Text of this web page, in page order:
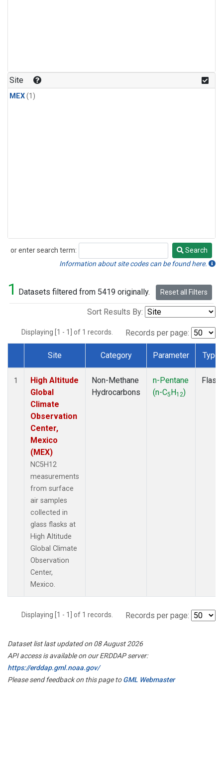
Site
MEX(1)
or enter search term:
Search
Search
Information about site codes can be found here.
1 Datasets filtered from 5419 originally. Reset all Filters
Sort Results By:
Displaying [1 - 1] of 1 records. Records per page:
Dataset Number
Site Category Parameter Type
1
High Altitude
Global
Climate
Observation
Center,
Mexico
(MEX)
NC5H12
measurements
from surface
air samples
collected in
glass flasks at
High Altitude
Global Climate
Observation
Center,
Mexico.
Non-Methane
Hydrocarbons
n-Pentane
(n-C5H12)
Flask
Displaying [1 - 1] of 1 records. Records per page:
Dataset list last updated on 08 August 2026
API access is available on our ERDDAP server:
https://erddap.gml.noaa.gov/
Please send feedback on this page toGML Webmaster